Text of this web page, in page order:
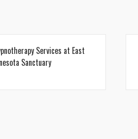
Services at East
Sanctuary